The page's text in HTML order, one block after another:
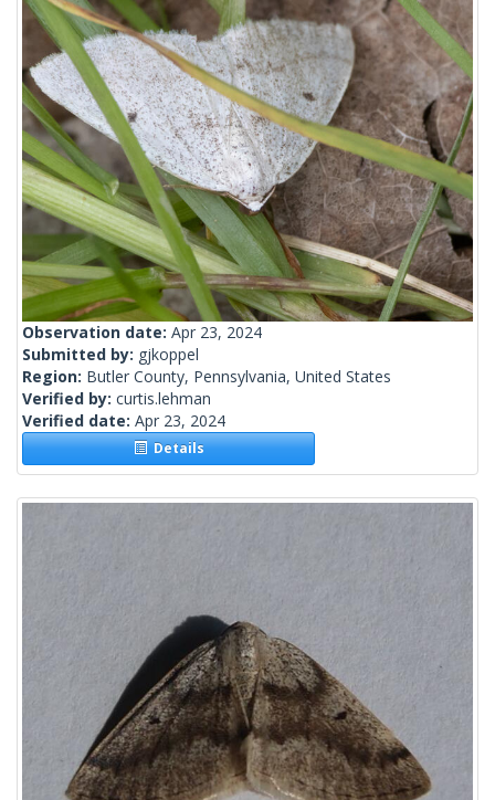
Observation date: Apr 23, 2024
Submitted by: gjkoppel
Region: Butler County, Pennsylvania, United States
Verified by: curtis.lehman
Verified date: Apr 23, 2024
Details